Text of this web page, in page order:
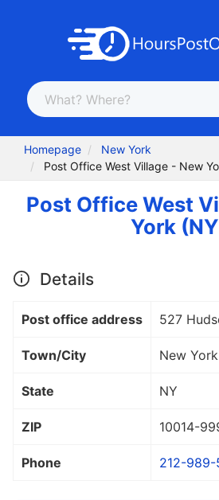
Homepage
New York
Post Office West Village - New
Post Office West
York
Details
Post office address 527
Town/City New York
State NY
ZIP 10014-
Phone 212-